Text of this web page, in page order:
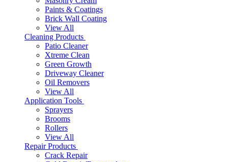
Paints & Coatings
Brick Wall Coating
View All
Cleaning Products
Patio Cleaner
Xtreme Clean
Green Growth
Driveway Cleaner
Oil Removers
View All
Application Tools
Sprayers
Brooms
Rollers
View All
Repair Products
Crack Repair